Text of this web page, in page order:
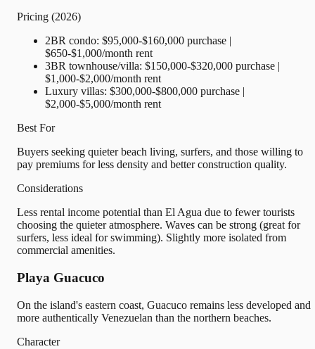
Pricing (2026)
2BR condo: $95,000-$160,000 purchase |
$650-$1,000/month rent
3BR townhouse/villa: $150,000-$320,000 purchase |
$1,000-$2,000/month rent
Luxury villas: $300,000-$800,000 purchase |
$2,000-$5,000/month rent
Best For
Buyers seeking quieter beach living, surfers, and those willing to
pay premiums for less density and better construction quality.
Considerations
Less rental income potential than El Agua due to fewer tourists
choosing the quieter atmosphere. Waves can be strong (great for
surfers, less ideal for swimming). Slightly more isolated from
commercial amenities.
Playa Guacuco
On the island's eastern coast, Guacuco remains less developed and
more authentically Venezuelan than the northern beaches.
Character